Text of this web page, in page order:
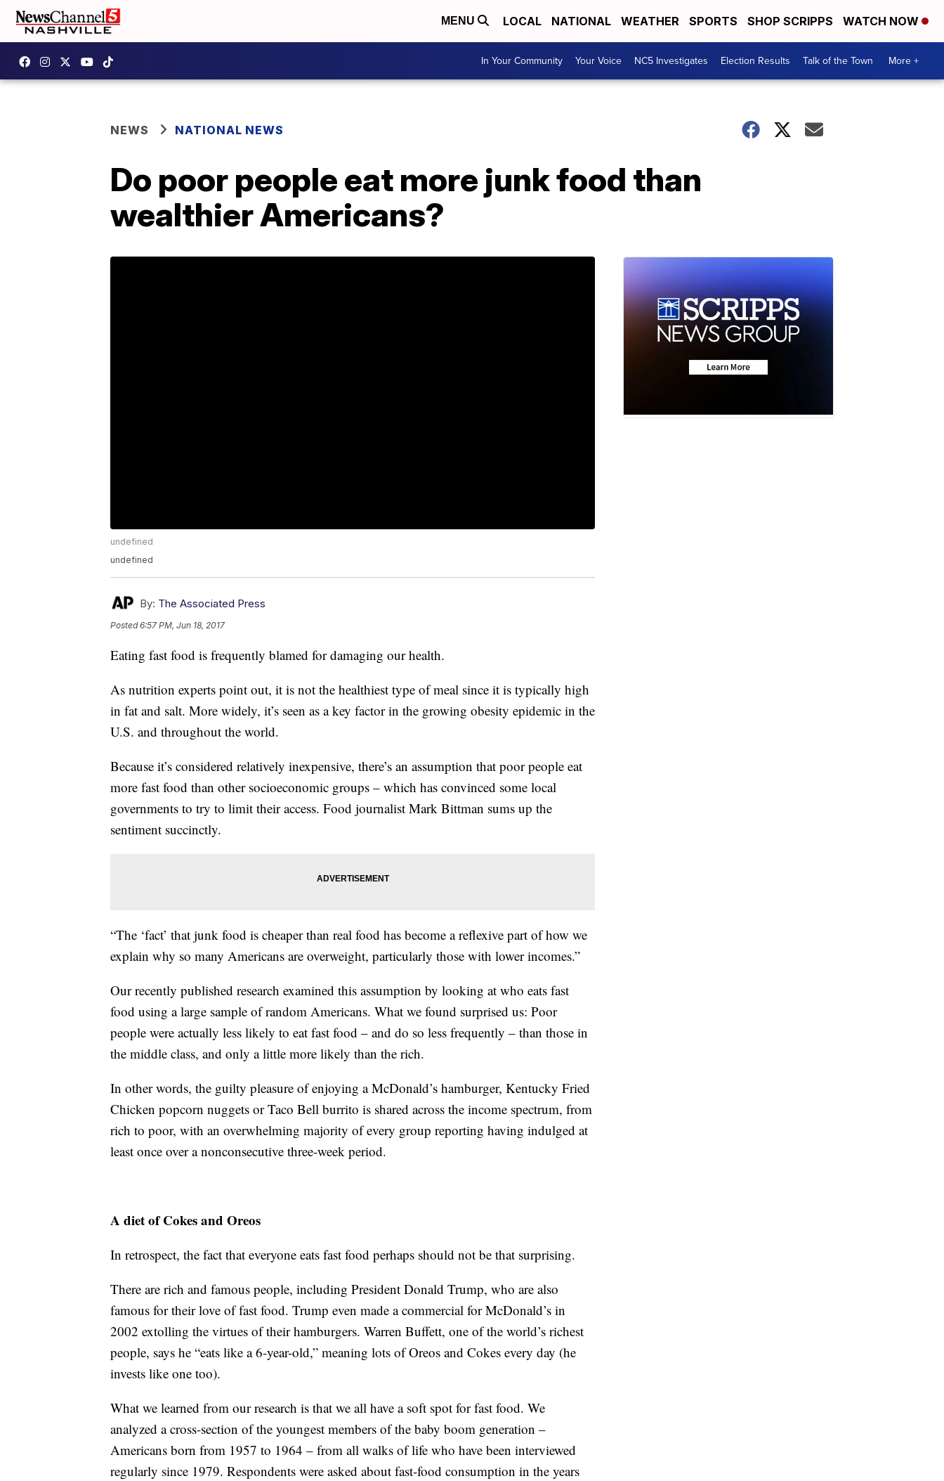
MENU LOCAL NATIONAL WEATHER SPORTS SHOP SCRIPPS WATCH NOW
In Your Community Your Voice NC5 Investigates Election Results Talk of the Town More +
NEWS NATIONAL NEWS
Do poor people eat more junk food than
wealthier Americans?
undefined
undefined
By: The Associated Press
Posted6:57 PM, Jun 18, 2017
Eating fast food is frequently blamed for damaging our health.
As nutrition experts point out, it is not the healthiest type of meal since it is typically high
in fat and salt. More widely, it’s seen as a key factor in the growing obesity epidemic in the
U.S. and throughout the world.
Because it’s considered relatively inexpensive, there’s an assumption that poor people eat
more fast food than other socioeconomic groups – which has convinced some local
governments to try to limit their access. Food journalist Mark Bittman sums up the
sentiment succinctly.
“The ‘fact’ that junk food is cheaper than real food has become a reflexive part of how we
explain why so many Americans are overweight, particularly those with lower incomes.”
Our recently published research examined this assumption by looking at who eats fast
food using a large sample of random Americans. What we found surprised us: Poor
people were actually less likely to eat fast food – and do so less frequently – than those in
the middle class, and only a little more likely than the rich.
In other words, the guilty pleasure of enjoying a McDonald’s hamburger, Kentucky Fried
Chicken popcorn nuggets or Taco Bell burrito is shared across the income spectrum, from
rich to poor, with an overwhelming majority of every group reporting having indulged at
least once over a nonconsecutive three-week period.
A diet of Cokes and Oreos
In retrospect, the fact that everyone eats fast food perhaps should not be that surprising.
There are rich and famous people, including President Donald Trump, who are also
famous for their love of fast food. Trump even made a commercial for McDonald’s in
2002 extolling the virtues of their hamburgers. Warren Buffett, one of the world’s richest
people, says he “eats like a 6-year-old,” meaning lots of Oreos and Cokes every day (he
invests like one too).
What we learned from our research is that we all have a soft spot for fast food. We
analyzed a cross-section of the youngest members of the baby boom generation –
Americans born from 1957 to 1964 – from all walks of life who have been interviewed
regularly since 1979. Respondents were asked about fast-food consumption in the years